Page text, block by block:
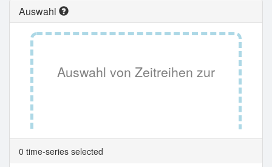
Auswahl
Auswahl von Zeitreihen zur
Tabellenansicht.
0 time-series selected